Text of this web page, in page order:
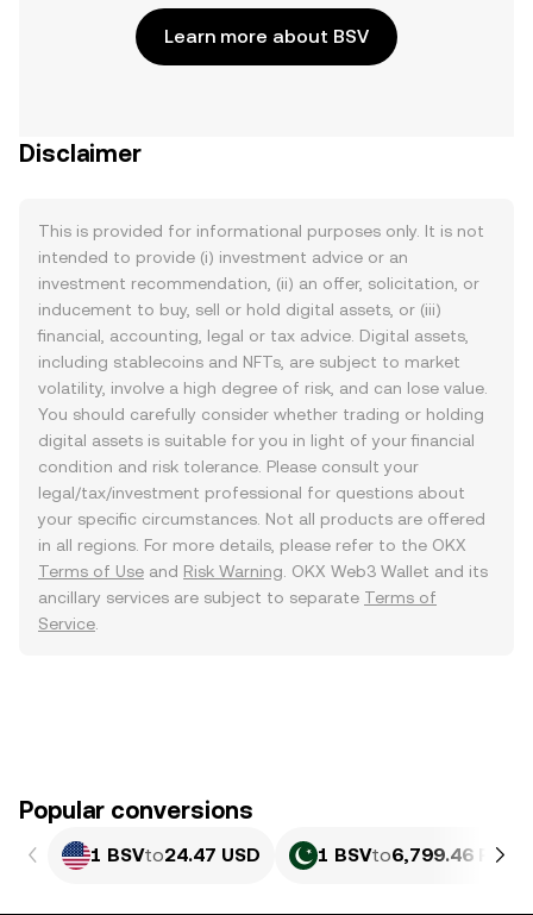
Learn more about BSV
Disclaimer
This is provided for informational purposes only. It is not
intended to provide (i) investment advice or an
investment recommendation, (ii) an offer, solicitation, or
inducement to buy, sell or hold digital assets, or (iii)
financial, accounting, legal or tax advice. Digital assets,
including stablecoins and NFTs, are subject to market
volatility, involve a high degree of risk, and can lose value.
You should carefully consider whether trading or holding
digital assets is suitable for you in light of your financial
condition and risk tolerance. Please consult your
legal/tax/investment professional for questions about
your specific circumstances. Not all products are offered
in all regions. For more details, please refer to the OKX
Terms of Use and Risk Warning . OKX Web3 Wallet and its
ancillary services are subject to separate Terms of
Service
Popular conversions
1 BSVto24.47 USD 1 BSVto6,799.46 PKR